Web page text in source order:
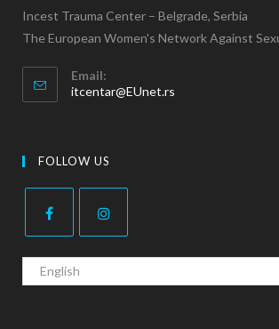
Incest Trauma Center – Belgrade, Serbia
The European Women's Network Against
Email:
itcentar@EUnet.rs
FOLLOW US
h